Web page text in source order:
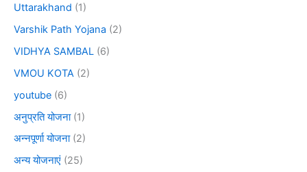
Uttarakhand (1)
Varshik Path Yojana (2)
VIDHYA SAMBAL (6)
VMOU KOTA (2)
youtube (6)
अनुप्रति योजना(1)
अन्नपूर्णा योजना(2)
अन्य योजनाएं (25)